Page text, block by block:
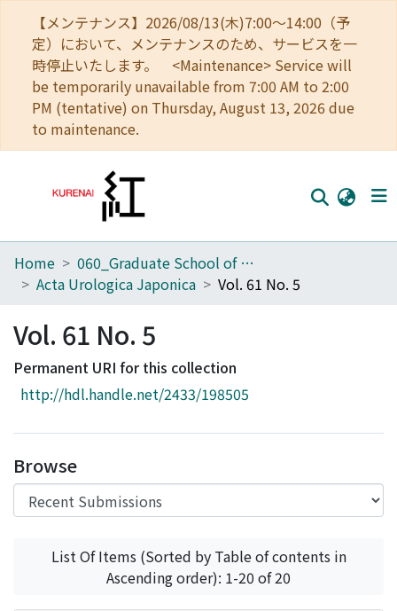
【メンテナンス】2026/08/13(木)7:00～14:00（予
定）において、メンテナンスのため、サービスを一
時停止いたします。 <Maintenance> Service will
be temporarily unavailable from 7:00 AM to 2:00
PM (tentative) on Thursday, August 13, 2026 due
to maintenance.
Home
Browse
Download Ranking
Access Statistics
Home
060_Graduate School of Medicine
Acta Urologica Japonica
Vol. 61 No. 5
Vol. 61 No. 5
Permanent URI for this collection
http://hdl.handle.net/2433/198505
Browse
List Of Items (Sorted by Table of contents in
Ascending order): 1-20 of 20